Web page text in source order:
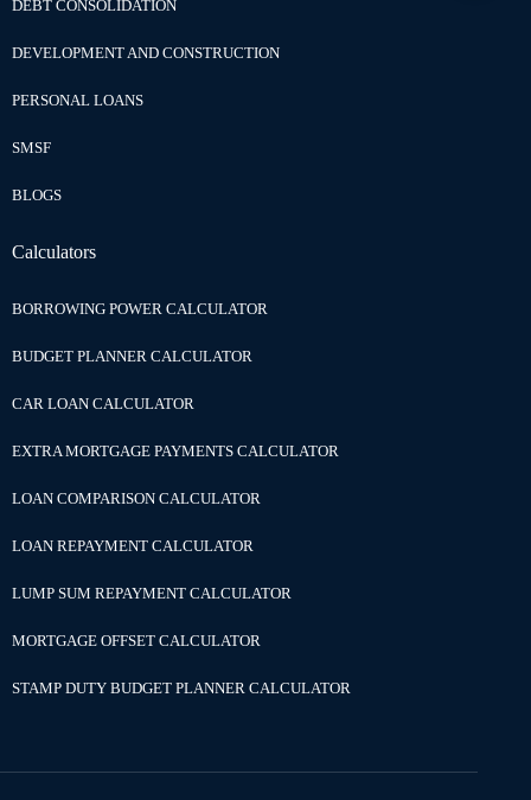
DEBT CONSOLIDATION
DEVELOPMENT AND CONSTRUCTION
PERSONAL LOANS
SMSF
BLOGS
Calculators
BORROWING POWER CALCULATOR
BUDGET PLANNER CALCULATOR
CAR LOAN CALCULATOR
EXTRA MORTGAGE PAYMENTS CALCULATOR
LOAN COMPARISON CALCULATOR
LOAN REPAYMENT CALCULATOR
LUMP SUM REPAYMENT CALCULATOR
MORTGAGE OFFSET CALCULATOR
STAMP DUTY BUDGET PLANNER CALCULATOR